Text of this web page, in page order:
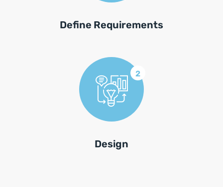
Define Requirements
2
Design